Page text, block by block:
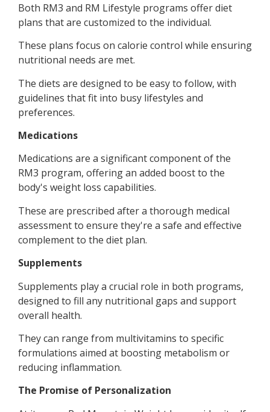
Both RM3 and RM Lifestyle programs offer diet
plans that are customized to the individual.
These plans focus on calorie control while ensuring
nutritional needs are met.
The diets are designed to be easy to follow, with
guidelines that fit into busy lifestyles and
preferences.
Medications
Medications are a significant component of the
RM3 program, offering an added boost to the
body's weight loss capabilities.
These are prescribed after a thorough medical
assessment to ensure they're a safe and effective
complement to the diet plan.
Supplements
Supplements play a crucial role in both programs,
designed to fill any nutritional gaps and support
overall health.
They can range from multivitamins to specific
formulations aimed at boosting metabolism or
reducing inflammation.
The Promise of Personalization